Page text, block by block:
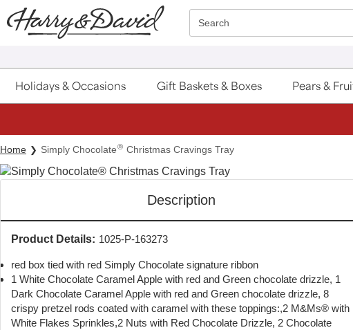
Click here to skip to main page content.
Search
Holidays & Occasions Gift Baskets & Boxes Pears &
Home Simply Chocolate® Christmas Cravings Tray
Description
Product Details: 1025-P-163273
red box tied with red Simply Chocolate signature ribbon
1 White Chocolate Caramel Apple with red and Green chocolate drizzle, 1
Dark Chocolate Caramel Apple with red and Green chocolate drizzle, 8
crispy pretzel rods coated with caramel with these toppings:,2 M&Ms® with
White Flakes Sprinkles,2 Nuts with Red Chocolate Drizzle, 2 Chocolate